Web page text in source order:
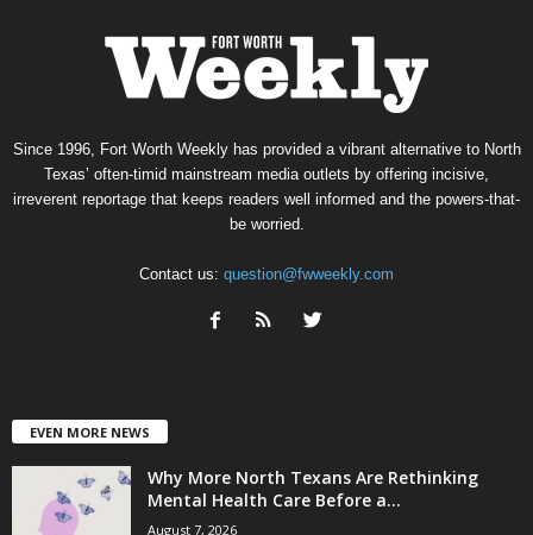
Since 1996, Fort Worth Weekly has provided a vibrant alternative to North
Texas’ often-timid mainstream media outlets by offering incisive,
irreverent reportage that keeps readers well informed and the powers-that-
be worried.
Contact us: question@fwweekly.com
EVEN MORE NEWS
Why More North Texans Are Rethinking
Mental Health Care Before a...
August 7, 2026